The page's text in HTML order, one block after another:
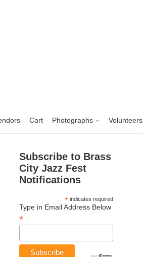
Cart Photographs Volunteers
Subscribe to Brass
City Jazz Fest
Notifications
*indicates required
Type in Email Address Below
*